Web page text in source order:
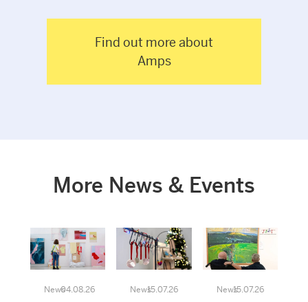
Find out more about
Amps
More News & Events
News04.08.26 News15.07.26 News15.07.26